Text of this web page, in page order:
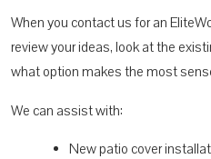
When you contact us for an
review your ideas, look at the
what option makes the most
We can assist with:
New patio cover